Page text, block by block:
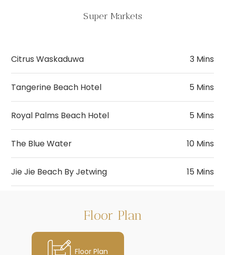
Super Markets
Citrus Waskaduwa 3 Mins
Tangerine Beach Hotel 5 Mins
Royal Palms Beach Hotel 5 Mins
The Blue Water 10 Mins
Jie Jie Beach By Jetwing 15 Mins
Floor Plan
Floor Plan